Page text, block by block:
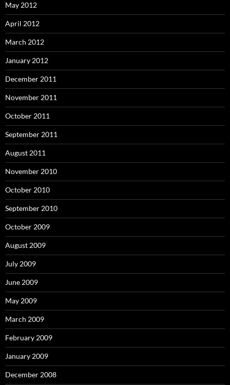
May 2012
April 2012
March 2012
January 2012
December 2011
November 2011
October 2011
September 2011
August 2011
November 2010
October 2010
September 2010
October 2009
August 2009
July 2009
June 2009
May 2009
March 2009
February 2009
January 2009
December 2008